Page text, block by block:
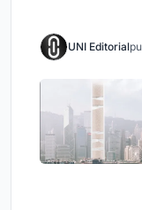
UNI Editorial